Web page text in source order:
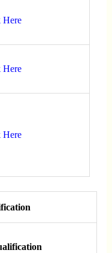
Here
Here
Here